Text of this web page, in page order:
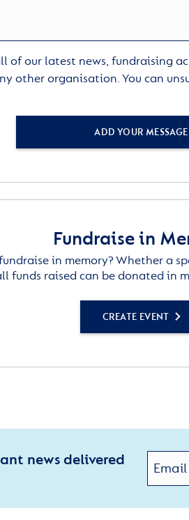
of our latest news, fundraising
other organisation. You can
ADD YOUR MESSAGE
Fundraise in
in memory? Whether a
funds raised can be donated in
CREATE EVENT
news delivered